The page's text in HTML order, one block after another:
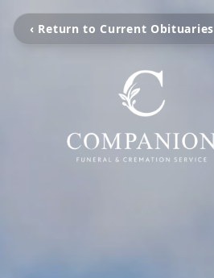
‹ Return to Current Obituaries